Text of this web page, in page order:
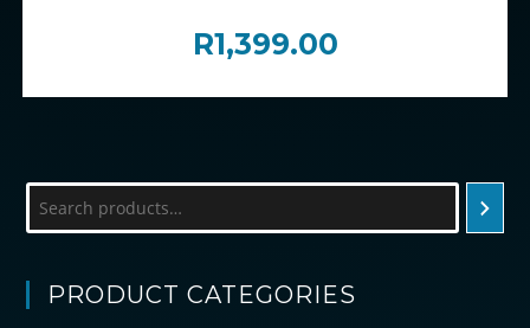
R1,399.00
PRODUCT CATEGORIES